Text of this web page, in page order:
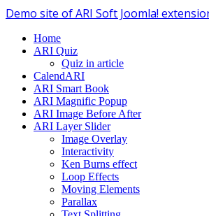
Demo site of ARI Soft Joomla!
Home
ARI Quiz
Quiz in article
CalendARI
ARI Smart Book
ARI Magnific Popup
ARI Image Before After
ARI Layer Slider
Image Overlay
Interactivity
Ken Burns effect
Loop Effects
Moving Elements
Parallax